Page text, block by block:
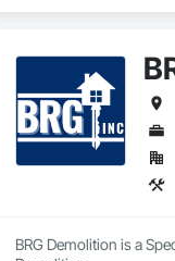
BRG Demolition is a